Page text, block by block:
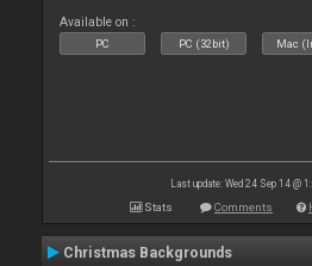
Available on :
PC PC (32bit) Mac
Last update: Wed 24 Sep 14 @
Stats Comments
Christmas Backgrounds